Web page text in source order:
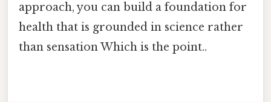
approach, you can build a foundation for
health that is grounded in science rather
than sensation Which is the point..